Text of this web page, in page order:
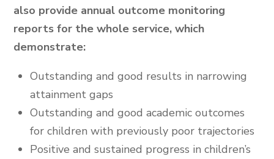
also provide annual outcome monitoring
reports for the whole service, which
demonstrate:
Outstanding and good results in narrowing
attainment gaps
Outstanding and good academic outcomes
for children with previously poor trajectories
Positive and sustained progress in children’s